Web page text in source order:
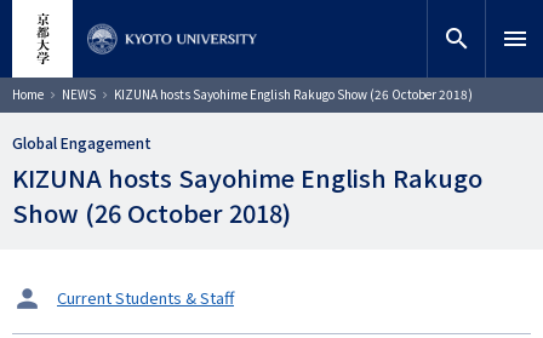
content
Site search
Search
search menu
Breadcrumb
Home NEWS KIZUNA hosts Sayohime English Rakugo Show (26 October 2018)
Global Engagement
KIZUNA hosts Sayohime English Rakugo
Show (26 October 2018)
タ
Current Students & Staff